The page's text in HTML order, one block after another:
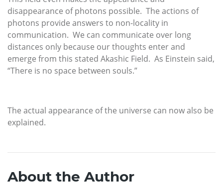
disappearance of photons possible. The actions of
photons provide answers to non-locality in
communication. We can communicate over long
distances only because our thoughts enter and
emerge from this stated Akashic Field. As Einstein said,
“There is no space between souls.”
The actual appearance of the universe can now also be
explained.
About the Author